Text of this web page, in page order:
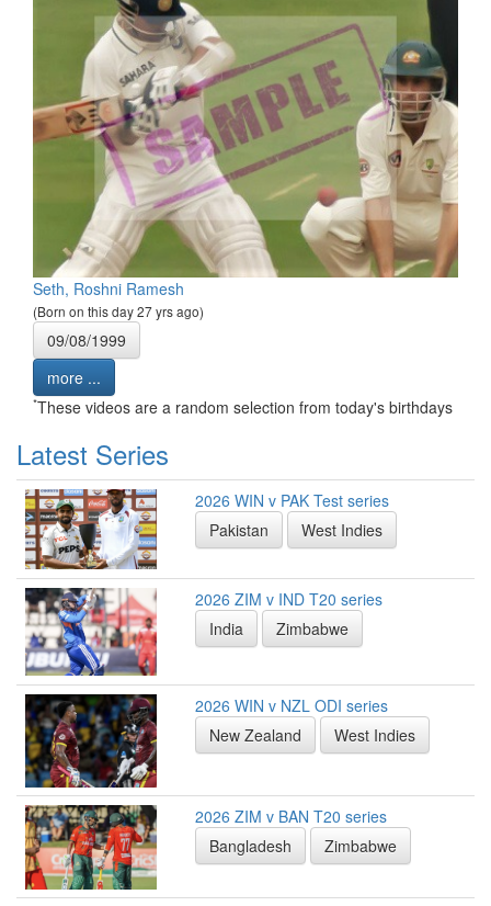
Seth, Roshni Ramesh
(Born on this day 27 yrs ago)
09/08/1999
more ...
*These videos are a random selection from today's birthdays
Latest Series
2026 WIN v PAK Test series
Pakistan
West Indies
2026 ZIM v IND T20 series
India
Zimbabwe
2026 WIN v NZL ODI series
New Zealand
West Indies
2026 ZIM v BAN T20 series
Bangladesh
Zimbabwe